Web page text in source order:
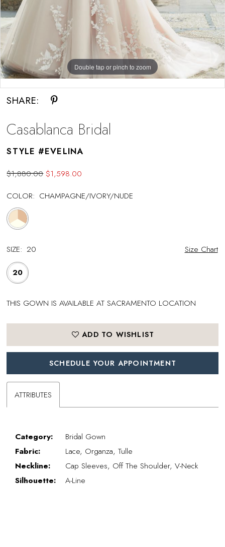
Double tap or pinch to zoom
Double tap or pinch to zoom
Double tap or pinch to zoom
SHARE:
Casablanca Bridal
STYLE #EVELINA
$1,880.00 $1,598.00
COLOR: CHAMPAGNE/IVORY/NUDE
SIZE: 20 Size Chart
20
THIS GOWN IS AVAILABLE AT SACRAMENTO LOCATION
ADD TO WISHLIST
SCHEDULE YOUR APPOINTMENT
ATTRIBUTES
Category:
Bridal Gown
Fabric:
Lace, Organza, Tulle
Neckline:
Cap Sleeves, Off The Shoulder, V-Neck
Silhouette:
A-Line